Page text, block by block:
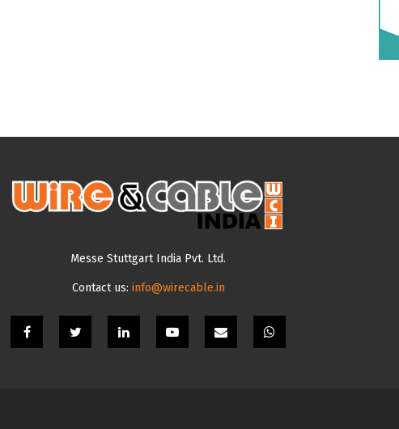
Messe Stuttgart India Pvt. Ltd.
Contact us: info@wirecable.in